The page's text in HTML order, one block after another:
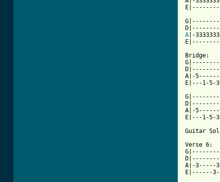
A |-
Bridge:
A|-
E|---1-5-
A|-
E|---1-5-
Guitar
Verse 6:
A|-
E|------